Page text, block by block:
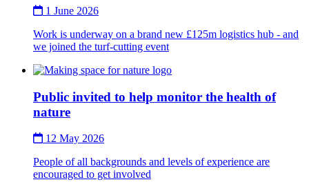
1 June 2026
Work is underway on a brand new £125m logistics hub - and
we joined the turf-cutting event
Thumbnail
Public invited to help monitor the health of
nature
12 May 2026
People of all backgrounds and levels of experience are
encouraged to get involved